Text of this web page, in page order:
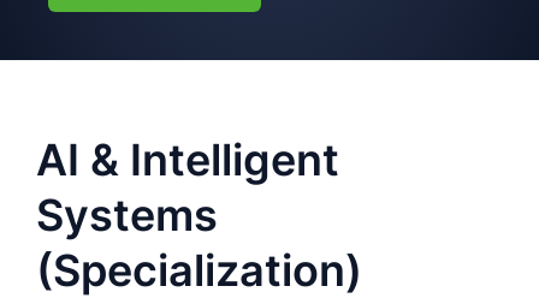
AI & Intelligent
Systems
(Specialization)